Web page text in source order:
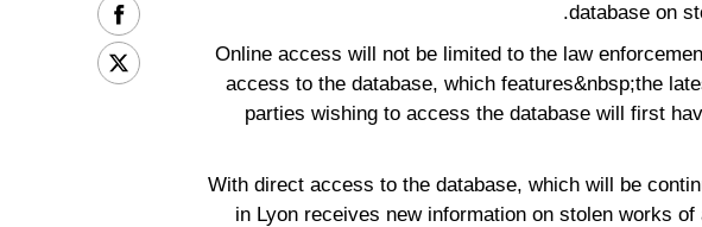
database on
Online access will not be limited to the law
access to the database, which features&nbsp;the
parties wishing to access the database will first
With direct access to the database, which will be
in Lyon receives new information on stolen works